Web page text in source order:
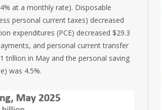
at a monthly rate). Disposable
personal current taxes) decreased
expenditures (PCE) decreased $29.3
and personal current transfer
trillion in May and the personal saving
was 4.5%.